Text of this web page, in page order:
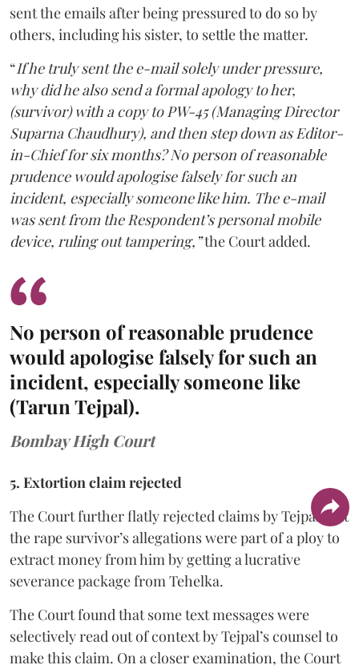
sent the emails after being pressured to do so by
others, including his sister, to settle the matter.
“If he truly sent the e-mail solely under pressure,
why did he also send a formal apology to her,
(survivor) with a copy to PW-45 (Managing Director
Suparna Chaudhury), and then step down as Editor-
in-Chief for six months? No person of reasonable
prudence would apologise falsely for such an
incident, especially someone like him. The e-mail
was sent from the Respondent’s personal mobile
device, ruling out tampering,”the Court added.
No person of reasonable prudence
would apologise falsely for such an
incident, especially someone like
(Tarun Tejpal).
Bombay High Court
5. Extortion claim rejected
The Court further flatly rejected claims by Tejpal that
the rape survivor’s allegations were part of a ploy to
extract money from him by getting a lucrative
severance package from Tehelka.
The Court found that some text messages were
selectively read out of context by Tejpal’s counsel to
make this claim. On a closer examination, the Court